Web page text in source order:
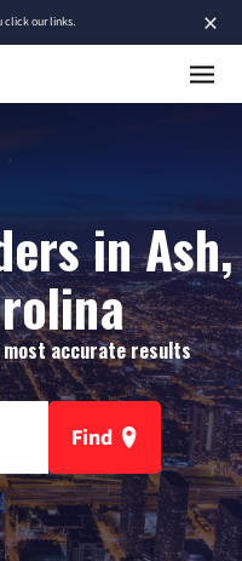
×
click our links.
in Ash,
accurate results
Find